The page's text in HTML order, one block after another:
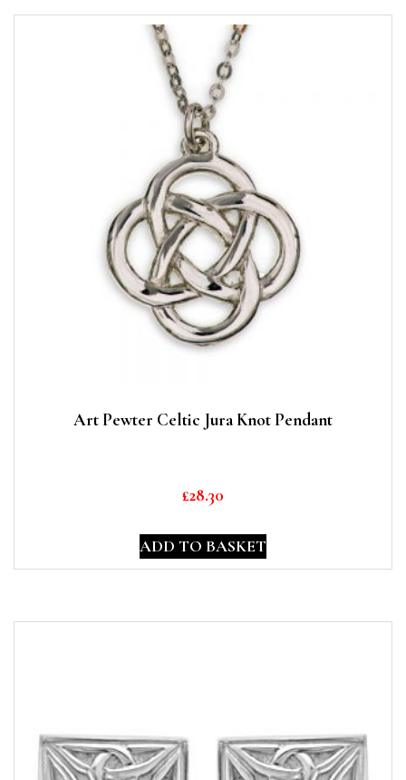
Art Pewter Celtic Jura Knot Pendant
£28.30
ADD TO BASKET